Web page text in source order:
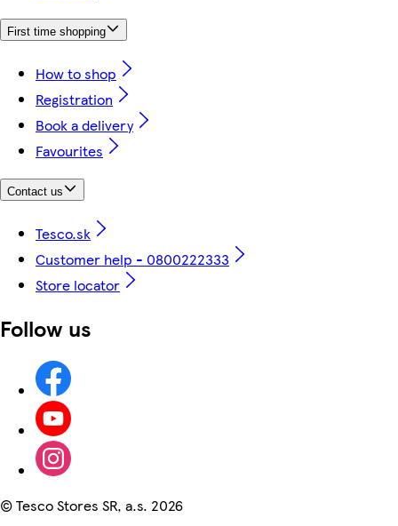
First time shopping
How to shop
Registration
Book a delivery
Favourites
Contact us
Tesco.sk
Customer help - 0800222333
Store locator
Follow us
©Tesco Stores SR, a.s. 2026